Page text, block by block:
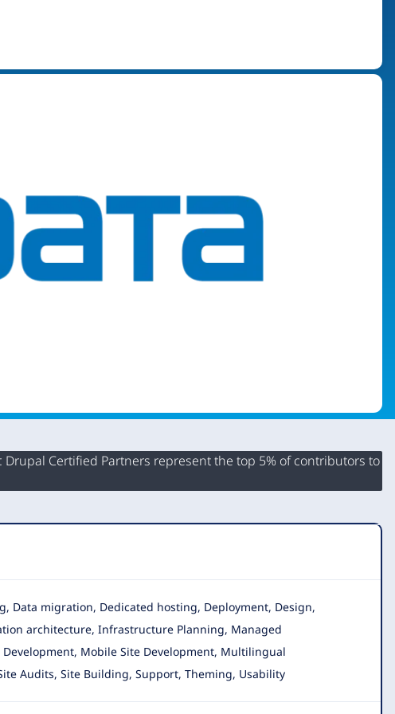
Certified Partners represent the top 5% of contributors to
Data migration, Dedicated hosting, Deployment, Design,
architecture, Infrastructure Planning, Managed
Mobile Site Development, Multilingual
Audits, Site Building, Support, Theming, Usability